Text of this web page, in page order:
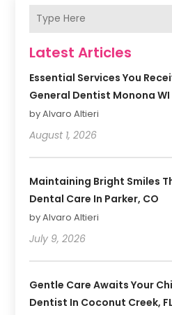
Latest Articles
Essential Services You
General Dentist Monona WI
by Alvaro Altieri
August 1, 2026
Maintaining Bright Smiles
Dental Care In Parker, CO
by Alvaro Altieri
July 9, 2026
Gentle Care Awaits Your
Dentist In Coconut Creek, FL